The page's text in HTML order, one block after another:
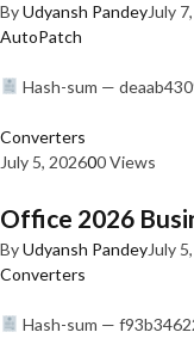
ByUdyansh PandeyJuly
AutoPatch
Hash-sum —
Converters
July 5, 202600 Views
Office 2026
ByUdyansh PandeyJuly
Converters
Hash-sum —